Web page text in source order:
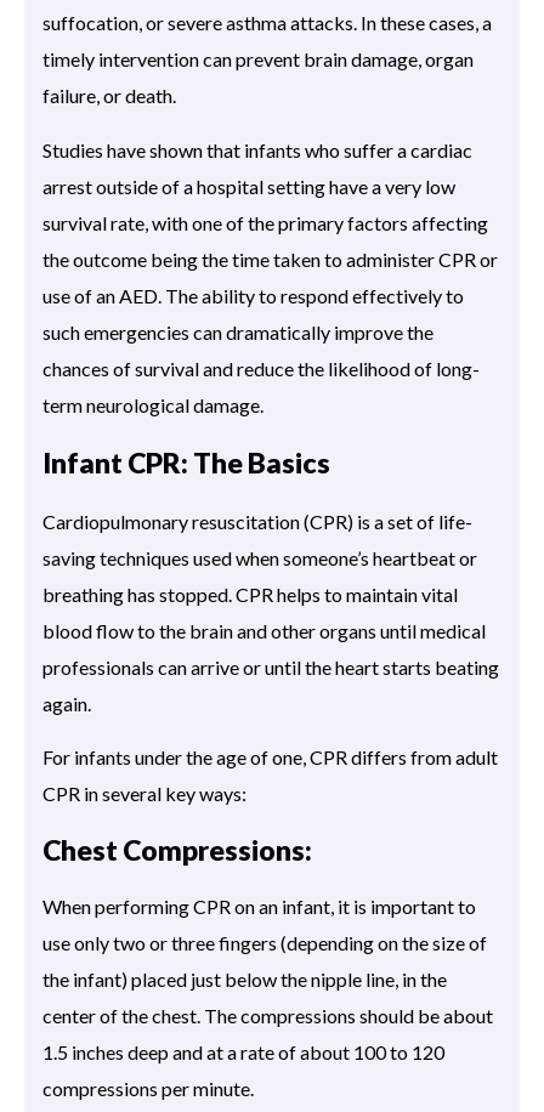
suffocation, or severe asthma attacks. In these cases, a
timely intervention can prevent brain damage, organ
failure, or death.
Studies have shown that infants who suffer a cardiac
arrest outside of a hospital setting have a very low
survival rate, with one of the primary factors affecting
the outcome being the time taken to administer CPR or
use of an AED. The ability to respond effectively to
such emergencies can dramatically improve the
chances of survival and reduce the likelihood of long-
term neurological damage.
Infant CPR: The Basics
Cardiopulmonary resuscitation (CPR) is a set of life-
saving techniques used when someone’s heartbeat or
breathing has stopped. CPR helps to maintain vital
blood flow to the brain and other organs until medical
professionals can arrive or until the heart starts beating
again.
For infants under the age of one, CPR differs from adult
CPR in several key ways:
Chest Compressions:
When performing CPR on an infant, it is important to
use only two or three fingers (depending on the size of
the infant) placed just below the nipple line, in the
center of the chest. The compressions should be about
1.5 inches deep and at a rate of about 100 to 120
compressions per minute.